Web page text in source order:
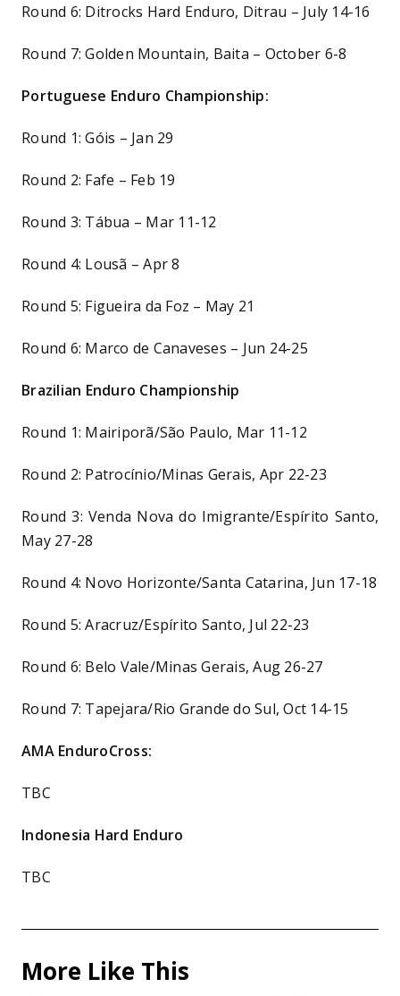
Round 6: Ditrocks Hard Enduro, Ditrau – July 14-16
Round 7: Golden Mountain, Baita – October 6-8
Portuguese Enduro Championship:
Round 1: Góis – Jan 29
Round 2: Fafe – Feb 19
Round 3: Tábua – Mar 11-12
Round 4: Lousã – Apr 8
Round 5: Figueira da Foz – May 21
Round 6: Marco de Canaveses – Jun 24-25
Brazilian Enduro Championship
Round 1: Mairiporã/São Paulo, Mar 11-12
Round 2: Patrocínio/Minas Gerais, Apr 22-23
Round 3: Venda Nova do Imigrante/Espírito Santo,
May 27-28
Round 4: Novo Horizonte/Santa Catarina, Jun 17-18
Round 5: Aracruz/Espírito Santo, Jul 22-23
Round 6: Belo Vale/Minas Gerais, Aug 26-27
Round 7: Tapejara/Rio Grande do Sul, Oct 14-15
AMA EnduroCross:
TBC
Indonesia Hard Enduro
TBC
More Like This